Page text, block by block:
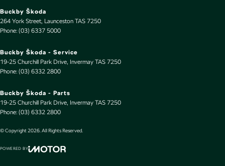
Buckby Škoda
264 York Street, Launceston TAS 7250
Phone: (03) 6337 5000
Buckby Škoda - Service
19-25 Churchill Park Drive, Invermay TAS 7250
Phone: (03) 6332 2800
Buckby Škoda - Parts
19-25 Churchill Park Drive, Invermay TAS 7250
Phone: (03) 6332 2800
© Copyright2026 . All Rights Reserved.
POWERED BY